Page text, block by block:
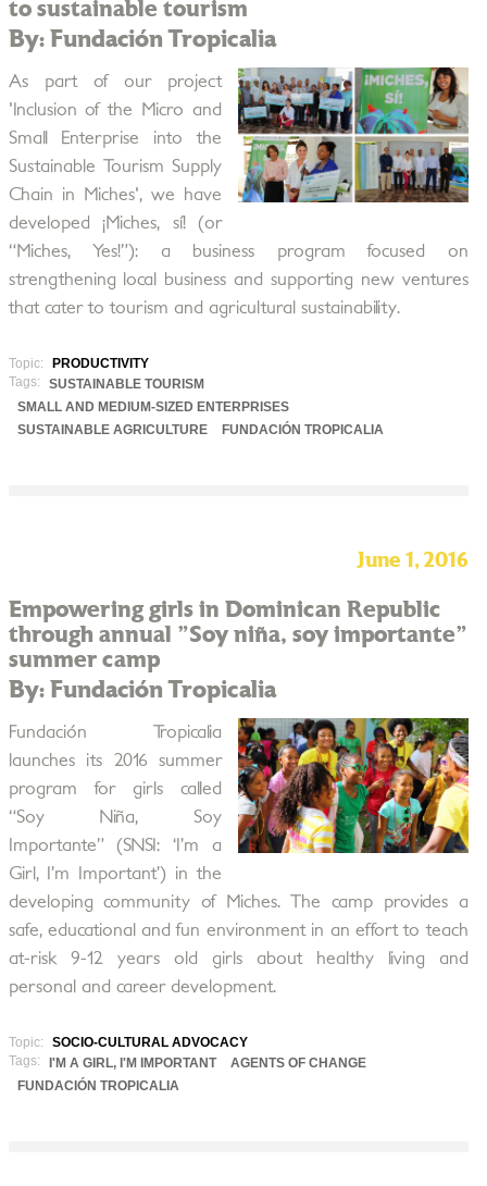
to sustainable tourism
By: Fundación Tropicalia
As part of our project
'Inclusion of the Micro and
Small Enterprise into the
Sustainable Tourism Supply
Chain in Miches', we have
developed ¡Miches, sí! (or
“Miches, Yes!”): a business program focused on
strengthening local business and supporting new ventures
that cater to tourism and agricultural sustainability.
Topic:
PRODUCTIVITY
Tags:
SUSTAINABLE TOURISM
SMALL AND MEDIUM-SIZED ENTERPRISES
SUSTAINABLE AGRICULTURE
FUNDACIÓN TROPICALIA
June 1, 2016
Empowering girls in Dominican Republic
through annual "Soy niña, soy importante"
summer camp
By: Fundación Tropicalia
Fundación Tropicalia
launches its 2016 summer
program for girls called
“Soy Niña, Soy
Importante” (SNSI: ‘I’m a
Girl, I’m Important’) in the
developing community of Miches. The camp provides a
safe, educational and fun environment in an effort to teach
at-risk 9-12 years old girls about healthy living and
personal and career development.
Topic:
SOCIO-CULTURAL ADVOCACY
Tags:
I'M A GIRL, I'M IMPORTANT
AGENTS OF CHANGE
FUNDACIÓN TROPICALIA